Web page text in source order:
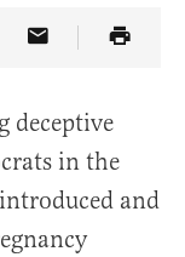
Truth Social
Article Link
Share Article
deceptive
in the
and